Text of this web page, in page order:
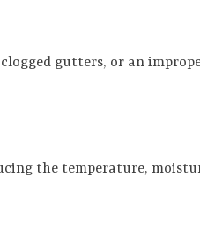
gutters, or an
the temperature,